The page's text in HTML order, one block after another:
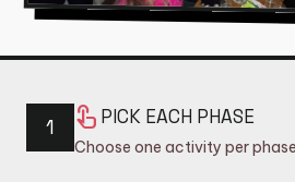
1 touch_app PICK EACH PHASE
Choose one activity per